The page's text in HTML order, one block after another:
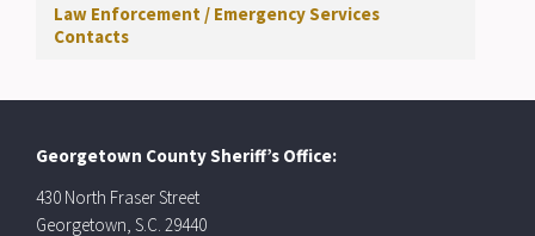
Law Enforcement / Emergency Services
Contacts
Georgetown County Sheriff’s Office:
430 North Fraser Street
Georgetown, S.C. 29440